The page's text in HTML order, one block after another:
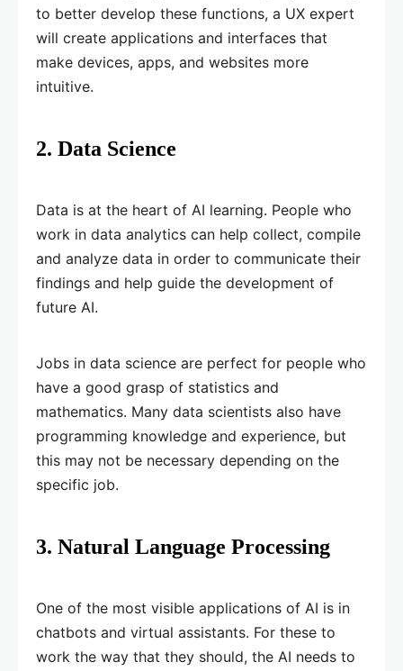
to better develop these functions, a UX expert
will create applications and interfaces that
make devices, apps, and websites more
intuitive.
2. Data Science
Data is at the heart of AI learning. People who
work in data analytics can help collect, compile
and analyze data in order to communicate their
findings and help guide the development of
future AI.
Jobs in data science are perfect for people who
have a good grasp of statistics and
mathematics. Many data scientists also have
programming knowledge and experience, but
this may not be necessary depending on the
specific job.
3. Natural Language Processing
One of the most visible applications of AI is in
chatbots and virtual assistants. For these to
work the way that they should, the AI needs to